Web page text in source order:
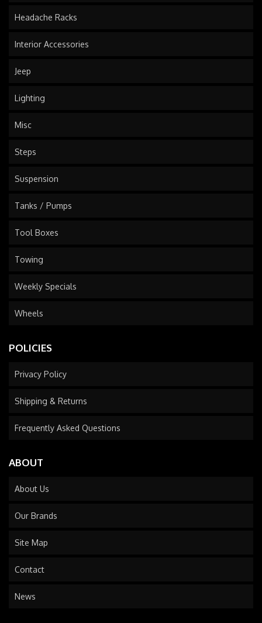
Headache Racks
Interior Accessories
Jeep
Lighting
Misc
Steps
Suspension
Tanks / Pumps
Tool Boxes
Towing
Weekly Specials
Wheels
POLICIES
Privacy Policy
Shipping & Returns
Frequently Asked Questions
ABOUT
About Us
Our Brands
Site Map
Contact
News